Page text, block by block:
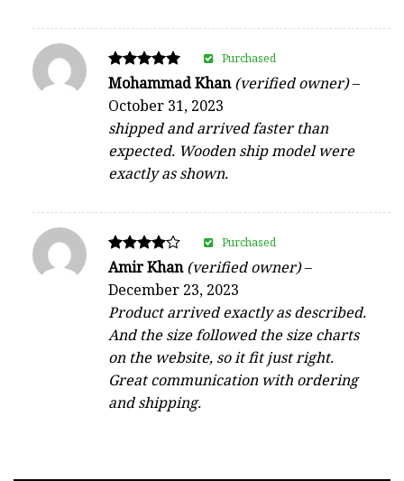
Rated
out of 5
Mohammad Khan(verified owner)–
October 31, 2023
shipped and arrived faster than
expected. Wooden ship model were
exactly as shown.
Purchased
Rated
out of 5
Amir Khan(verified owner)–
December 23, 2023
Product arrived exactly as described.
And the size followed the size charts
on the website, so it fit just right.
Great communication with ordering
and shipping.
Purchased